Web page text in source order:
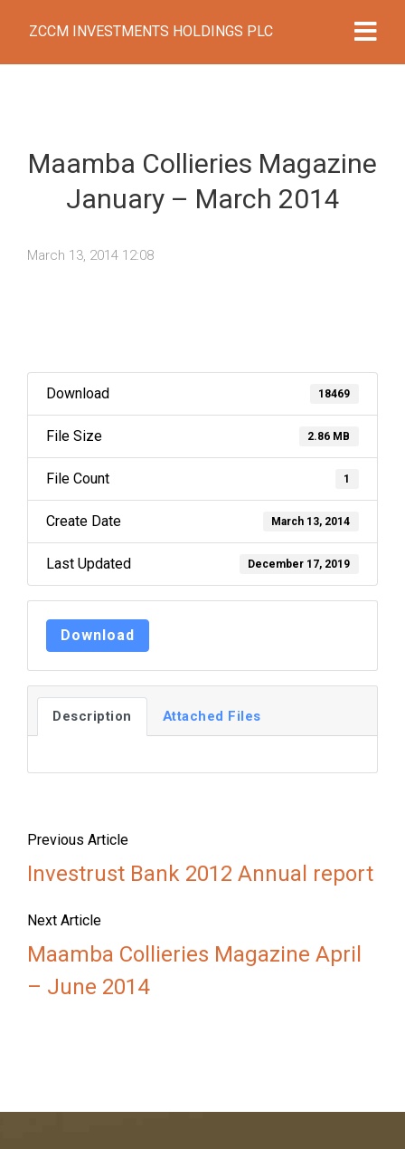
ZCCM INVESTMENTS HOLDINGS PLC
Maamba Collieries Magazine
January – March 2014
March 13, 2014 12:08
Download 18469
File Size 2.86 MB
File Count 1
Create Date March 13, 2014
Last Updated December 17, 2019
Download
Description Attached Files
Previous Article
Investrust Bank 2012 Annual report
Next Article
Maamba Collieries Magazine April
– June 2014